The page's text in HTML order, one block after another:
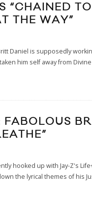
“CHAINED
THE WAY”
Daniel is supposedly
him self away from
FABOLOUS
hooked up with Jay-Z's
the lyrical themes of his